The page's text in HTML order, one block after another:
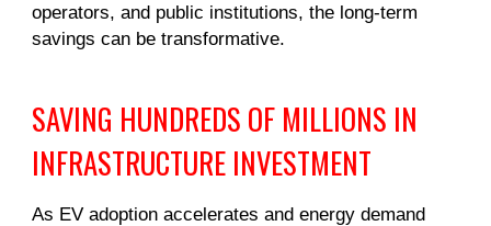
operators, and public institutions, the long-term
savings can be transformative.
SAVING HUNDREDS OF MILLIONS IN
INFRASTRUCTURE INVESTMENT
As EV adoption accelerates and energy demand